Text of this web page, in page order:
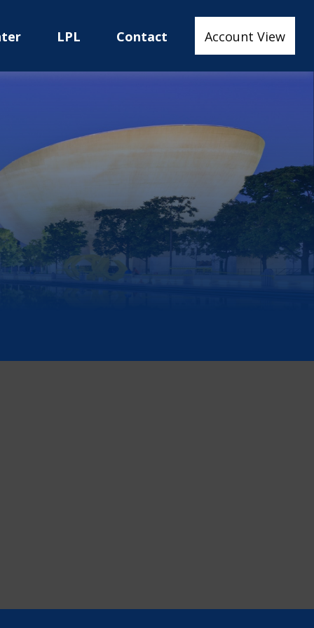
LPL Contact Account View